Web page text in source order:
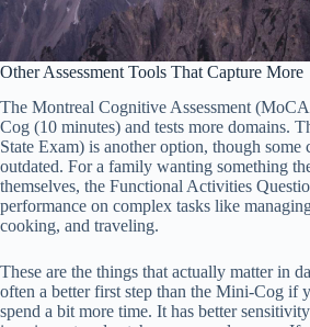
Other Assessment Tools That Capture More
The Montreal Cognitive Assessment
Cog (10 minutes) and tests more domains.
State Exam) is another option, though some
outdated. For a family wanting something
themselves, the Functional Activities
performance on complex tasks like
cooking, and traveling.
These are the things that actually matter in
often a better first step than the Mini-Cog if
spend a bit more time. It has better